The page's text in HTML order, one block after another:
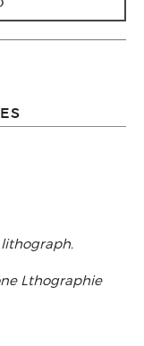
lithograph.
Lthographie